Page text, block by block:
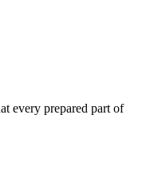
every prepared part of